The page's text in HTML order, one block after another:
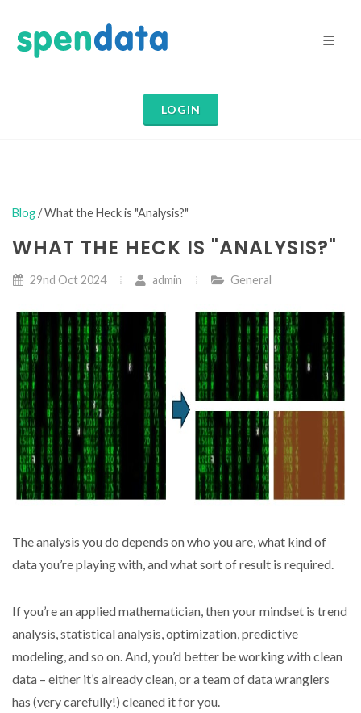
LOGIN
Blog/ What the Heck is "Analysis?"
WHAT THE HECK IS "ANALYSIS?"
29nd Oct 2024 admin General
The analysis you do depends on who you are, what kind of
data you’re playing with, and what sort of result is required.
If you’re an applied mathematician, then your mindset is trend
analysis, statistical analysis, optimization, predictive
modeling, and so on. And, you’d better be working with clean
data – either it’s already clean, or a team of data wranglers
has (very carefully!) cleaned it for you.